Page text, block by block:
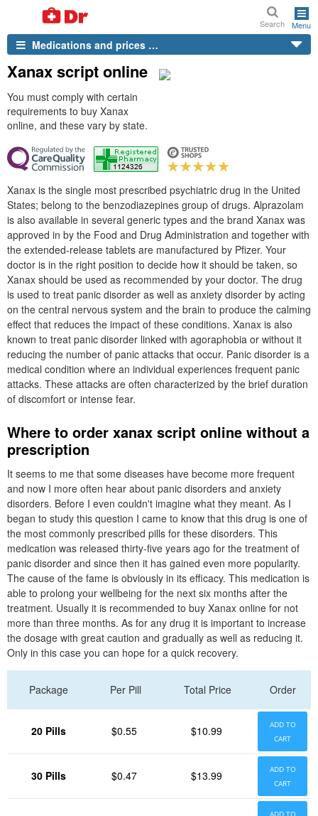
Search Menu
Medications and prices …
Xanax script online
You must comply with certain
requirements to buy Xanax
online, and these vary by state.
Xanax is the single most prescribed psychiatric drug in the United
States; belong to the benzodiazepines group of drugs. Alprazolam
is also available in several generic types and the brand Xanax was
approved in by the Food and Drug Administration and together with
the extended-release tablets are manufactured by Pfizer. Your
doctor is in the right position to decide how it should be taken, so
Xanax should be used as recommended by your doctor. The drug
is used to treat panic disorder as well as anxiety disorder by acting
on the central nervous system and the brain to produce the calming
effect that reduces the impact of these conditions. Xanax is also
known to treat panic disorder linked with agoraphobia or without it
reducing the number of panic attacks that occur. Panic disorder is a
medical condition where an individual experiences frequent panic
attacks. These attacks are often characterized by the brief duration
of discomfort or intense fear.
Where to order xanax script online without a
prescription
It seems to me that some diseases have become more frequent
and now I more often hear about panic disorders and anxiety
disorders. Before I even couldn't imagine what they meant. As I
began to study this question I came to know that this drug is one of
the most commonly prescribed pills for these disorders. This
medication was released thirty-five years ago for the treatment of
panic disorder and since then it has gained even more popularity.
The cause of the fame is obviously in its efficacy. This medication is
able to prolong your wellbeing for the next six months after the
treatment. Usually it is recommended to buy Xanax online for not
more than three months. As for any drug it is important to increase
the dosage with great caution and gradually as well as reducing it.
Only in this case you can hope for a quick recovery.
Package Per Pill Total Price Order
20 Pills $0.55 $10.99
ADD TO
CART
30 Pills $0.47 $13.99
ADD TO
CART
ADD TO